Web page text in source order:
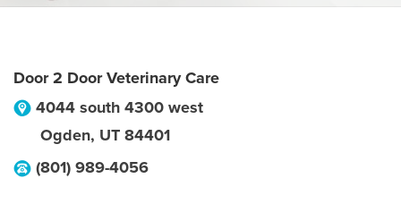
Door 2 Door Veterinary Care
4044 south 4300 west
Ogden, UT 84401
(801) 989-4056